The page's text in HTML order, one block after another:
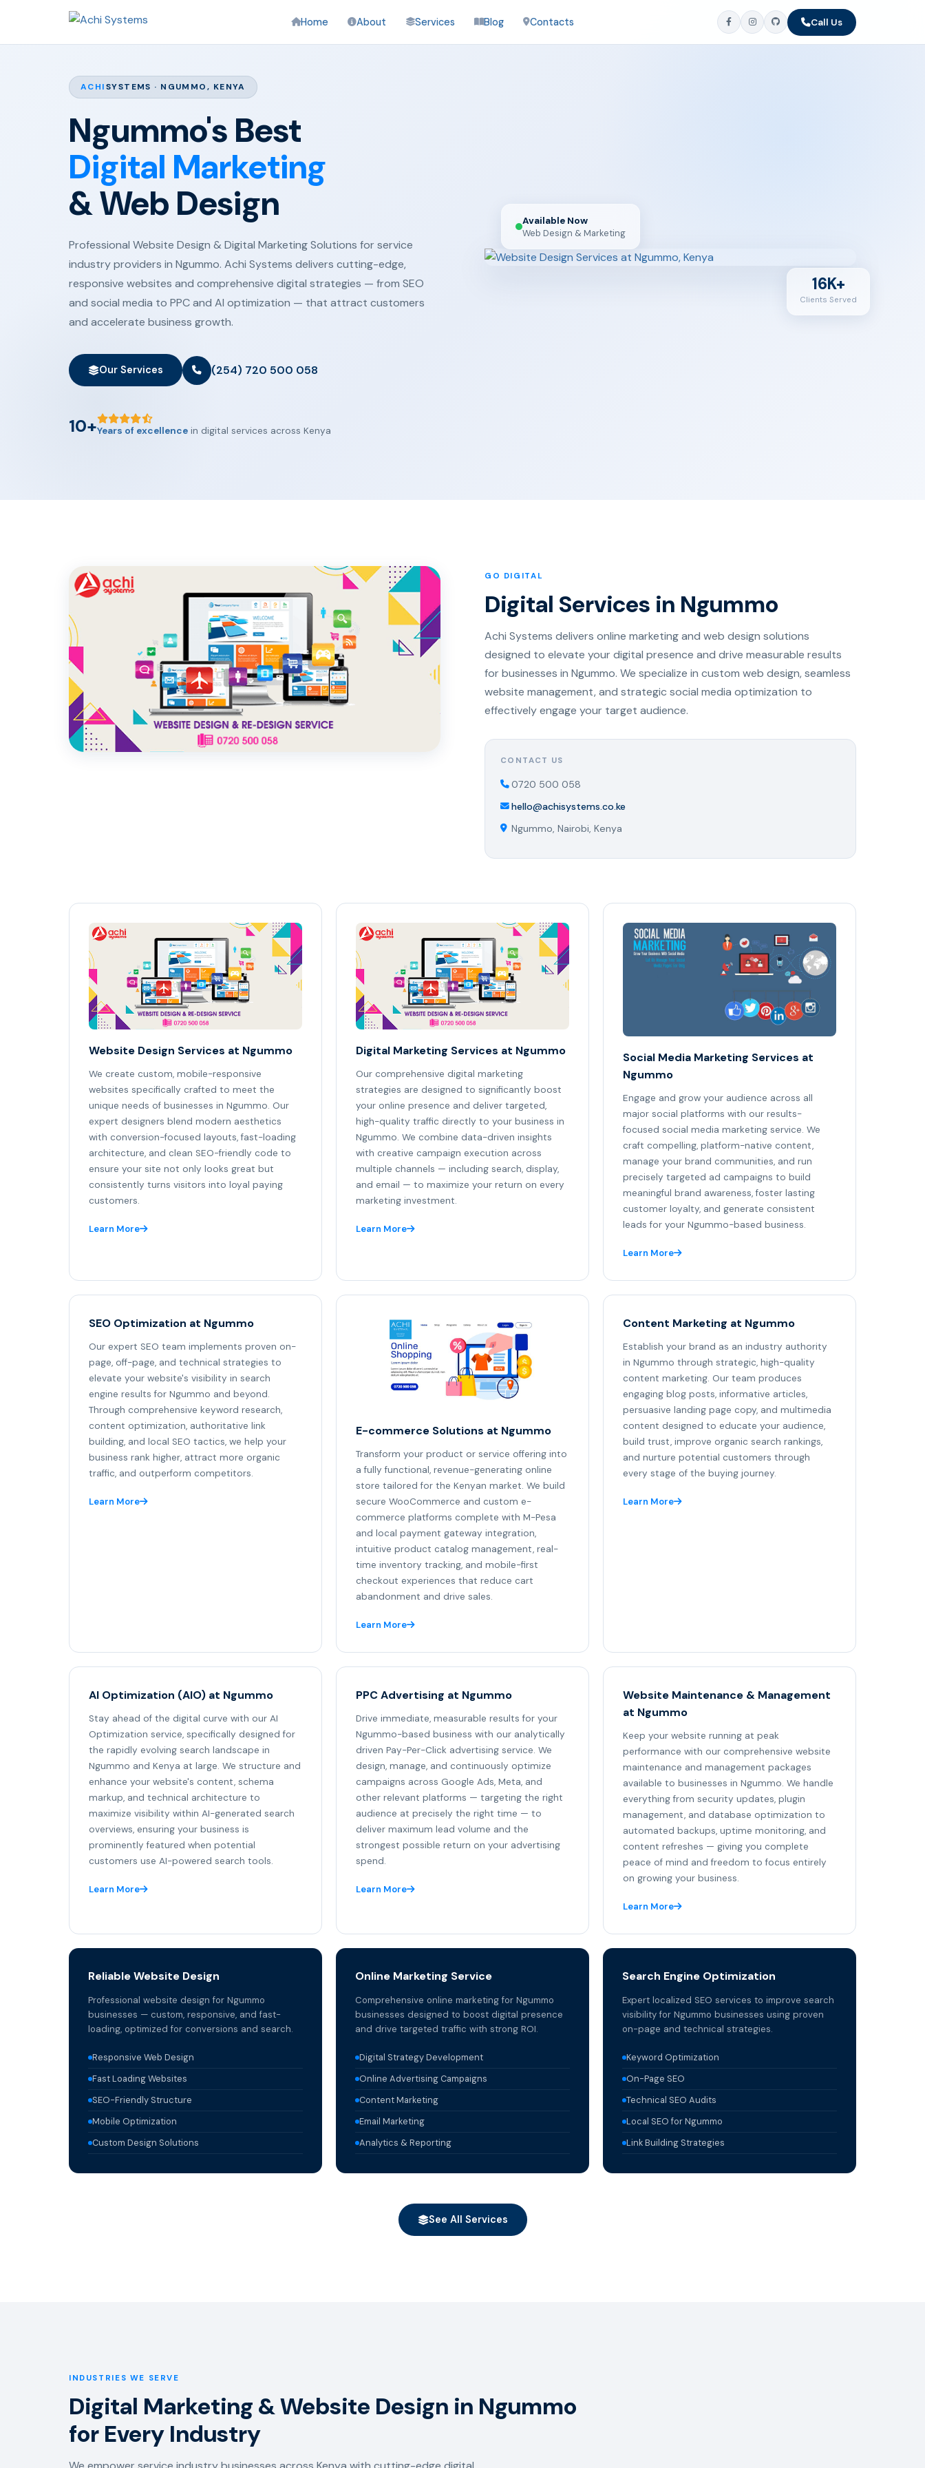
Home About Services Blog Contacts Call Us
ACHISYSTEMS · NGUMMO, KENYA
Ngummo's Best
Digital Marketing
& Web Design
Professional Website Design & Digital Marketing Solutions for service
industry providers in Ngummo. Achi Systems delivers cutting-edge,
responsive websites and comprehensive digital strategies — from SEO
and social media to PPC and AI optimization — that attract customers
and accelerate business growth.
Our Services (254) 720 500 058
10+Years of excellence in digital services across Kenya
Available Now
Web Design & Marketing
16K+
Clients Served
GO DIGITAL
Digital Services in Ngummo
Achi Systems delivers online marketing and web design solutions
designed to elevate your digital presence and drive measurable results
for businesses in Ngummo. We specialize in custom web design, seamless
website management, and strategic social media optimization to
effectively engage your target audience.
CONTACT US
0720 500 058
hello@achisystems.co.ke
Ngummo, Nairobi, Kenya
Website Design Services at Ngummo
We create custom, mobile-responsive
websites specifically crafted to meet the
unique needs of businesses in Ngummo. Our
expert designers blend modern aesthetics
with conversion-focused layouts, fast-loading
architecture, and clean SEO-friendly code to
ensure your site not only looks great but
consistently turns visitors into loyal paying
customers.
Learn More
Digital Marketing Services at Ngummo
Our comprehensive digital marketing
strategies are designed to significantly boost
your online presence and deliver targeted,
high-quality traffic directly to your business in
Ngummo. We combine data-driven insights
with creative campaign execution across
multiple channels — including search, display,
and email — to maximize your return on every
marketing investment.
Learn More
Social Media Marketing Services at
Ngummo
Engage and grow your audience across all
major social platforms with our results-
focused social media marketing service. We
craft compelling, platform-native content,
manage your brand communities, and run
precisely targeted ad campaigns to build
meaningful brand awareness, foster lasting
customer loyalty, and generate consistent
leads for your Ngummo-based business.
Learn More
SEO Optimization at Ngummo
Our expert SEO team implements proven on-
page, off-page, and technical strategies to
elevate your website's visibility in search
engine results for Ngummo and beyond.
Through comprehensive keyword research,
content optimization, authoritative link
building, and local SEO tactics, we help your
business rank higher, attract more organic
traffic, and outperform competitors.
Learn More
E-commerce Solutions at Ngummo
Transform your product or service offering into
a fully functional, revenue-generating online
store tailored for the Kenyan market. We build
secure WooCommerce and custom e-
commerce platforms complete with M-Pesa
and local payment gateway integration,
intuitive product catalog management, real-
time inventory tracking, and mobile-first
checkout experiences that reduce cart
abandonment and drive sales.
Learn More
Content Marketing at Ngummo
Establish your brand as an industry authority
in Ngummo through strategic, high-quality
content marketing. Our team produces
engaging blog posts, informative articles,
persuasive landing page copy, and multimedia
content designed to educate your audience,
build trust, improve organic search rankings,
and nurture potential customers through
every stage of the buying journey.
Learn More
AI Optimization (AIO) at Ngummo
Stay ahead of the digital curve with our AI
Optimization service, specifically designed for
the rapidly evolving search landscape in
Ngummo and Kenya at large. We structure and
enhance your website's content, schema
markup, and technical architecture to
maximize visibility within AI-generated search
overviews, ensuring your business is
prominently featured when potential
customers use AI-powered search tools.
Learn More
PPC Advertising at Ngummo
Drive immediate, measurable results for your
Ngummo-based business with our analytically
driven Pay-Per-Click advertising service. We
design, manage, and continuously optimize
campaigns across Google Ads, Meta, and
other relevant platforms — targeting the right
audience at precisely the right time — to
deliver maximum lead volume and the
strongest possible return on your advertising
spend.
Learn More
Website Maintenance & Management
at Ngummo
Keep your website running at peak
performance with our comprehensive website
maintenance and management packages
available to businesses in Ngummo. We handle
everything from security updates, plugin
management, and database optimization to
automated backups, uptime monitoring, and
content refreshes — giving you complete
peace of mind and freedom to focus entirely
on growing your business.
Learn More
Reliable Website Design
Professional website design for Ngummo
businesses — custom, responsive, and fast-
loading, optimized for conversions and search.
Responsive Web Design
Fast Loading Websites
SEO-Friendly Structure
Mobile Optimization
Custom Design Solutions
Online Marketing Service
Comprehensive online marketing for Ngummo
businesses designed to boost digital presence
and drive targeted traffic with strong ROI.
Digital Strategy Development
Online Advertising Campaigns
Content Marketing
Email Marketing
Analytics & Reporting
Search Engine Optimization
Expert localized SEO services to improve search
visibility for Ngummo businesses using proven
on-page and technical strategies.
Keyword Optimization
On-Page SEO
Technical SEO Audits
Local SEO for Ngummo
Link Building Strategies
See All Services
INDUSTRIES WE SERVE
Digital Marketing & Website Design in Ngummo
for Every Industry